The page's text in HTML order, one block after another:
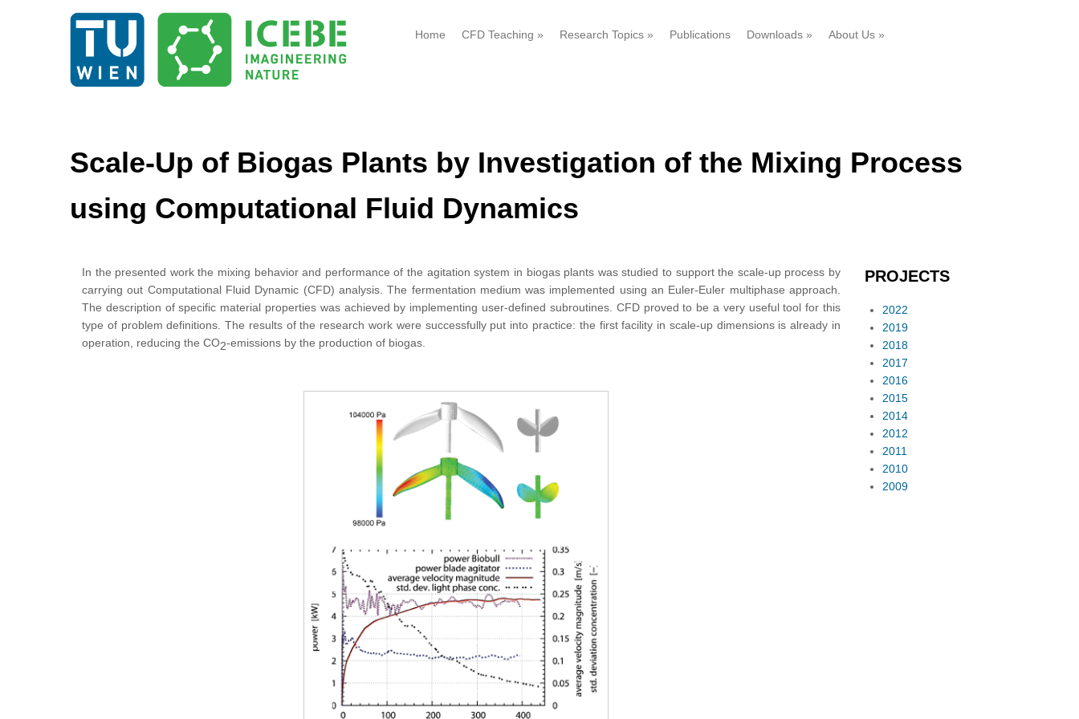
Home CFD Teaching » Research Topics » Publications Downloads » About Us »
Scale-Up of Biogas Plants by Investigation of the Mixing Process
using Computational Fluid Dynamics
In the presented work the mixing behavior and performance of the agitation system in biogas plants was studied to support the scale-up process by
carrying out Computational Fluid Dynamic (CFD) analysis. The fermentation medium was implemented using an Euler-Euler multiphase approach.
The description of specific material properties was achieved by implementing user-defined subroutines. CFD proved to be a very useful tool for this
type of problem definitions. The results of the research work were successfully put into practice: the first facility in scale-up dimensions is already in
operation, reducing the CO2-emissions by the production of biogas.
PROJECTS
2022
2019
2018
2017
2016
2015
2014
2012
2011
2010
2009